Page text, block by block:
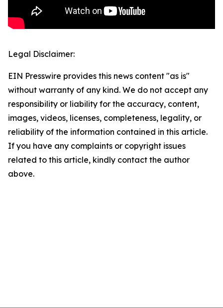
Legal Disclaimer:
EIN Presswire provides this news content "as is"
without warranty of any kind. We do not accept any
responsibility or liability for the accuracy, content,
images, videos, licenses, completeness, legality, or
reliability of the information contained in this article.
If you have any complaints or copyright issues
related to this article, kindly contact the author
above.